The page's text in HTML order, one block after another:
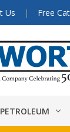
Us Free
PETROLEUM